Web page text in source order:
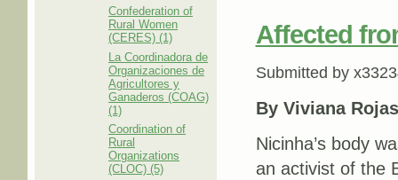
Confederation of
Rural Women
(CERES) (1)
La Coordinadora de
Organizaciones de
Agricultores y
Ganaderos (COAG)
(1)
Coordination of
Rural
Organizations
(CLOC) (5)
Affected
Submitted by
By Viviana Rojas
Nicinha’s body
an activist of the